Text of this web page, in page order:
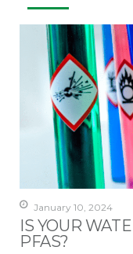
January 10, 2024
IS YOUR
PFAS?